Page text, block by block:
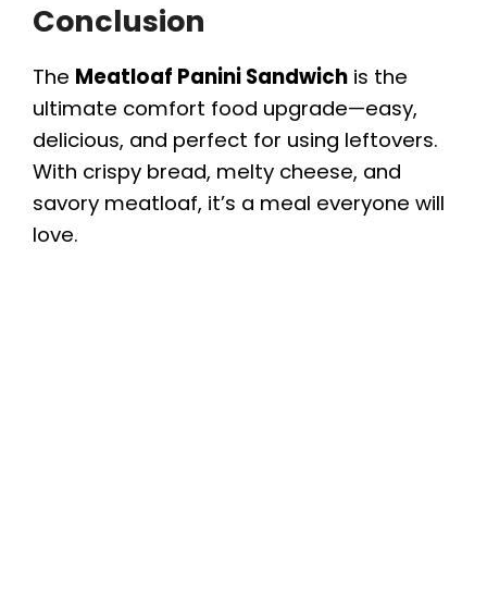
Conclusion
The Meatloaf Panini Sandwich is the
ultimate comfort food upgrade—easy,
delicious, and perfect for using leftovers.
With crispy bread, melty cheese, and
savory meatloaf, it’s a meal everyone will
love.